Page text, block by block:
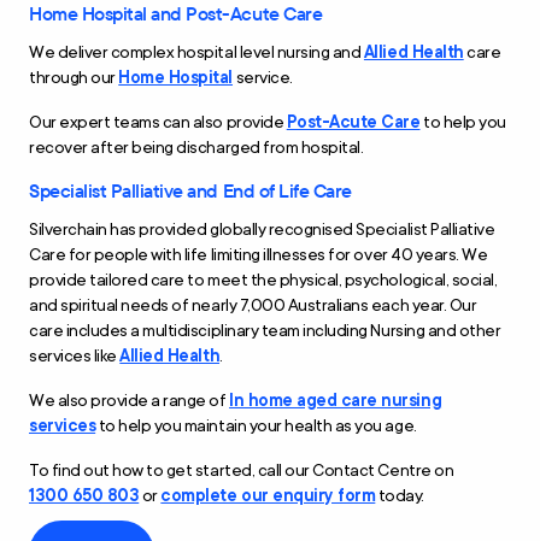
Home Hospital and Post-Acute Care
We deliver complex hospital level nursing andAllied Healthcare
through ourHome Hospital service.
Our expert teams can also provide Post-Acute Care to help you
recover after being discharged from hospital.
Specialist Palliative and End of Life Care
Silverchain has provided globally recognised Specialist Palliative
Care for people with life limiting illnesses for over 40 years. We
provide tailored care to meet the physical, psychological, social,
and spiritual needs of nearly 7,000 Australians each year. Our
care includes a multidisciplinary team including Nursing and other
services likeAllied Health.
We also provide a range of In home aged care nursing
servicesto help you maintain your health as you age.
To find out how to get started, call our Contact Centre on
1300 650 803orcomplete our enquiry formtoday.